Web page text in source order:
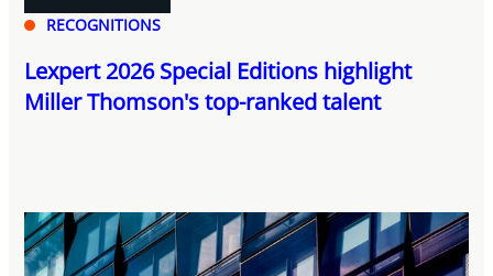
RECOGNITIONS
Lexpert 2026 Special Editions highlight
Miller Thomson's top-ranked talent